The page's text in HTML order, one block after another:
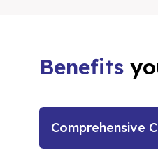
Benefits
Comprehensive